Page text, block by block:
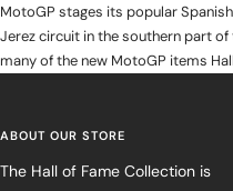
MotoGP stages its popular
Jerez circuit in the southern part
many of the new MotoGP items
ABOUT OUR STORE
The Hall of Fame Collection is